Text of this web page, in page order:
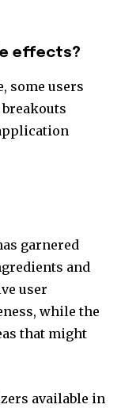
effects?
some users
garnered
and
user
while the
that might
available in